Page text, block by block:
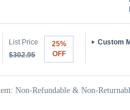
List Price
$302.95
25%
OFF
Custom
Non-Refundable & Non-